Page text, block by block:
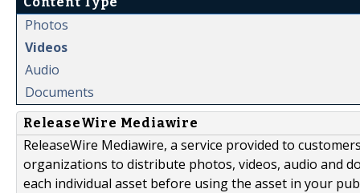
Photos
Videos
Audio
Documents
ReleaseWire Mediawire
ReleaseWire Mediawire, a service provided to
organizations to distribute photos, videos, audio and
each individual asset before using the asset in your